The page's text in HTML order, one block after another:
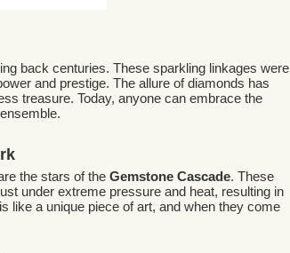
back centuries. These sparkling linkages were
and prestige. The allure of diamonds has
treasure. Today, anyone can embrace the
the stars of the Gemstone Cascade. These
under extreme pressure and heat, resulting in
like a unique piece of art, and when they come